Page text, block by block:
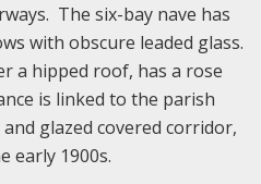
The six-bay nave has
with obscure leaded glass.
a hipped roof, has a rose
is linked to the parish
glazed covered corridor,
early 1900s.